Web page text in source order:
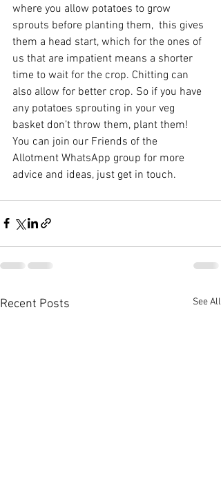
where you allow potatoes to grow
sprouts before planting them,  this gives
them a head start, which for the ones of
us that are impatient means a shorter
time to wait for the crop. Chitting can
also allow for better crop. So if you have
any potatoes sprouting in your veg
basket don’t throw them, plant them!
You can join our Friends of the
Allotment WhatsApp group for more
advice and ideas, just get in touch.
Recent Posts See All